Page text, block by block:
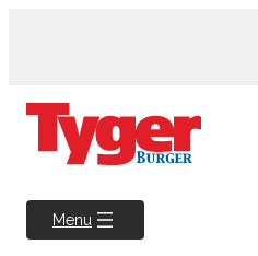
Menu